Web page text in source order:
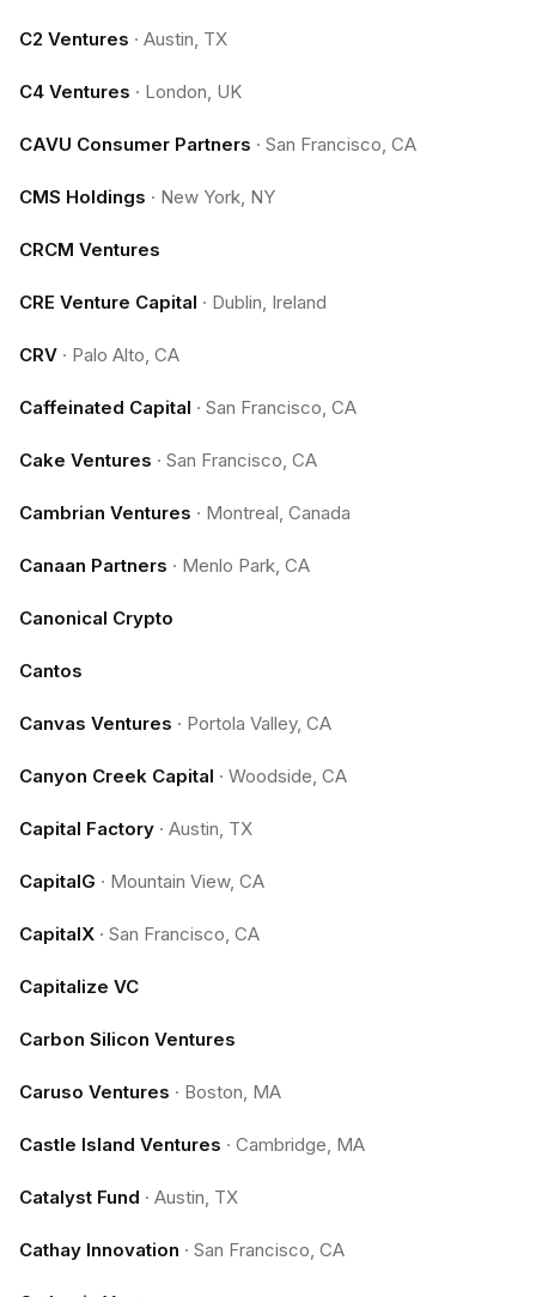
C2 Ventures · Austin, TX
C4 Ventures · London, UK
CAVU Consumer Partners · San Francisco, CA
CMS Holdings · New York, NY
CRCM Ventures
CRE Venture Capital · Dublin, Ireland
CRV · Palo Alto, CA
Caffeinated Capital · San Francisco, CA
Cake Ventures · San Francisco, CA
Cambrian Ventures · Montreal, Canada
Canaan Partners · Menlo Park, CA
Canonical Crypto
Cantos
Canvas Ventures · Portola Valley, CA
Canyon Creek Capital · Woodside, CA
Capital Factory · Austin, TX
CapitalG · Mountain View, CA
CapitalX · San Francisco, CA
Capitalize VC
Carbon Silicon Ventures
Caruso Ventures · Boston, MA
Castle Island Ventures · Cambridge, MA
Catalyst Fund · Austin, TX
Cathay Innovation · San Francisco, CA